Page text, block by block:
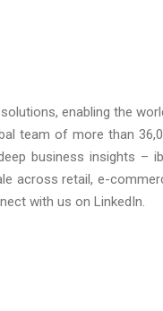
enabling the
team of more than
business insights –
across retail, e-
with us on LinkedIn.